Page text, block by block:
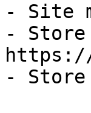
- Site
- Store
https://
-